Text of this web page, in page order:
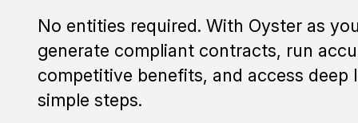
No entities required. With Oyster as
generate compliant contracts, run
competitive benefits, and access deep
simple steps.